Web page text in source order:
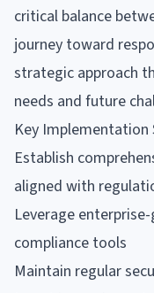
critical balance
journey toward
strategic approach
needs and future
Key Implementation
Establish
aligned with
Leverage
compliance tools
Maintain regular